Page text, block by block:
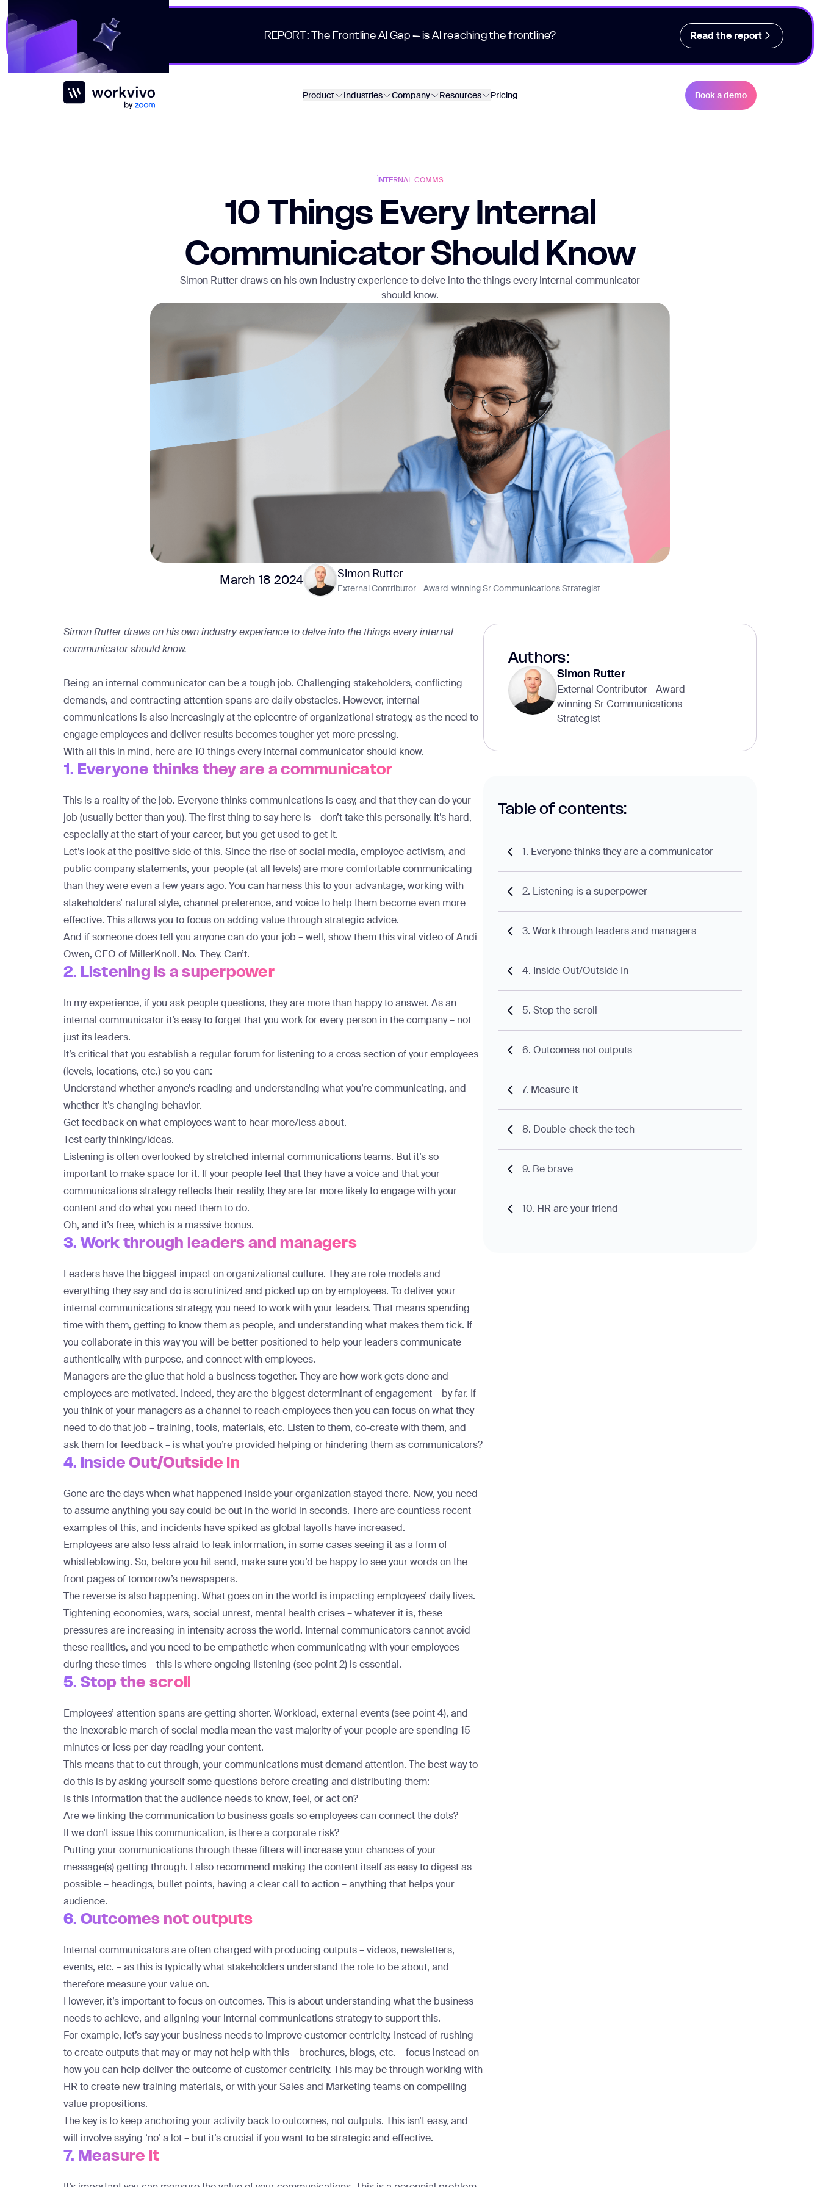
REPORT: The Frontline AI Gap – is AI reaching the frontline? Read the report
Workvivo
Product Industries Company Resources Pricing Book a demo
INTERNAL COMMS
10 Things Every Internal
Communicator Should Know
Simon Rutter draws on his own industry experience to delve into the things every internal communicator
should know.
March 18 2024 Simon Rutter
External Contributor - Award-winning Sr Communications Strategist
Simon Rutter draws on his own industry experience to delve into the things every internal
communicator should know.
Being an internal communicator can be a tough job. Challenging stakeholders, conflicting
demands, and contracting attention spans are daily obstacles. However, internal
communications is also increasingly at the epicentre of organizational strategy, as the need to
engage employees and deliver results becomes tougher yet more pressing.
With all this in mind, here are 10 things every internal communicator should know.
1. Everyone thinks they are a communicator
This is a reality of the job. Everyone thinks communications is easy, and that they can do your
job (usually better than you). The first thing to say here is – don’t take this personally. It’s hard,
especially at the start of your career, but you get used to get it.
Let’s look at the positive side of this. Since the rise of social media, employee activism, and
public company statements, your people (at all levels) are more comfortable communicating
than they were even a few years ago. You can harness this to your advantage, working with
stakeholders’ natural style, channel preference, and voice to help them become even more
effective. This allows you to focus on adding value through strategic advice.
And if someone does tell you anyone can do your job – well, show themthis viral video of Andi
Owen, CEO of MillerKnoll. No. They. Can’t.
2. Listening is a superpower
In my experience, if you ask people questions, they are more than happy to answer. As an
internal communicator it’s easy to forget that you work for every person in the company – not
just its leaders.
It’s critical that you establish a regular forum for listening to a cross section of your employees
(levels, locations, etc.) so you can:
Understand whether anyone’s reading and understanding what you’re communicating, and
whether it’s changing behavior.
Get feedback on what employees want to hear more/less about.
Test early thinking/ideas.
Listening is often overlooked by stretched internal communications teams. But it’s so
important to make space for it. If your people feel that they have a voice and that your
communications strategy reflects their reality, they are far more likely to engage with your
content and do what you need them to do.
Oh, and it’s free, which is a massive bonus.
3. Work through leaders and managers
Leaders have the biggest impact on organizational culture. They are role models and
everything they say and do is scrutinized and picked up on by employees. To deliver your
internal communications strategy, you need to work with your leaders. That means spending
time with them, getting to know them as people, and understanding what makes them tick. If
you collaborate in this way you will be better positioned to help your leaders communicate
authentically, with purpose, and connect with employees.
Managers are the glue that hold a business together. They are how work gets done and
employees are motivated. Indeed, they are the biggest determinant of engagement– by far. If
you think of your managers as a channel to reach employees then you can focus on what they
need to do that job – training, tools, materials, etc. Listen to them, co-create with them, and
ask them for feedback – is what you’re provided helping or hindering them as communicators?
4. Inside Out/Outside In
Gone are the days when what happened inside your organization stayed there. Now, you need
to assume anything you say could be out in the world in seconds. There arecountless recent
examplesof this, and incidents have spiked as global layoffs have increased.
Employees are also less afraid to leak information, in some cases seeing it as a form of
whistleblowing. So, before you hit send, make sure you’d be happy to see your words on the
front pages of tomorrow’s newspapers.
The reverse is also happening. What goes on in the world is impacting employees’ daily lives.
Tightening economies, wars, social unrest, mental health crises – whatever it is, these
pressures are increasing in intensity across the world. Internal communicators cannot avoid
these realities, and you need to be empathetic when communicating with your employees
during these times – this is where ongoing listening (see point 2) is essential.
5. Stop the scroll
Employees’ attention spans are getting shorter. Workload, external events (see point 4), and
the inexorable march of social media mean the vast majority of your people are spending 15
minutes or less per dayreading your content.
This means that to cut through, your communications must demand attention. The best way to
do this is by asking yourself some questions before creating and distributing them:
Is this information that the audience needs to know, feel, or act on?
Are we linking the communication to business goals so employees can connect the dots?
If we don’t issue this communication, is there a corporate risk?
Putting your communications through these filters will increase your chances of your
message(s) getting through. I also recommend making the content itself as easy to digest as
possible – headings, bullet points, having a clear call to action – anything that helps your
audience.
6. Outcomes not outputs
Internal communicators are often charged with producing outputs – videos, newsletters,
events, etc. – as this is typically what stakeholders understand the role to be about, and
therefore measure your value on.
However, it’s important to focus on outcomes. This is about understanding what the business
needs to achieve, and aligning your internal communications strategy to support this.
For example, let’s say your business needs to improve customer centricity. Instead of rushing
to create outputs that may or may not help with this – brochures, blogs, etc. – focus instead on
how you can help deliver the outcome of customer centricity. This may be through working with
HR to create new training materials, or with your Sales and Marketing teams on compelling
value propositions.
The key is to keep anchoring your activity back to outcomes, not outputs. This isn’t easy, and
will involve saying ‘no’ a lot – but it’s crucial if you want to be strategic and effective.
7. Measure it
Authors:
Simon Rutter
External Contributor - Award-
winning Sr Communications
Strategist
Table of contents:
1. Everyone thinks they are a communicator
2. Listening is a superpower
3. Work through leaders and managers
4. Inside Out/Outside In
5. Stop the scroll
6. Outcomes not outputs
7. Measure it
8. Double-check the tech
9. Be brave
10. HR are your friend